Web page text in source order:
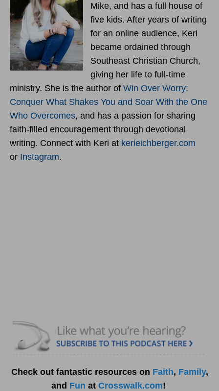
Mike, and has a full house of
five kids. After years of writing
for an online audience, Keri
became ordained through
Southeast Christian Church,
giving her life to full-time
ministry. She is the author of Win Over Worry:
Conquer What Shakes You and Soar With the One
Who Overcomes, and has a passion for sharing
faith-filled encouragement through devotional
writing. Connect with Keri at kerieichberger.com
or Instagram.
Check out fantastic resources on Faith, Family,
and Fun at Crosswalk.com!